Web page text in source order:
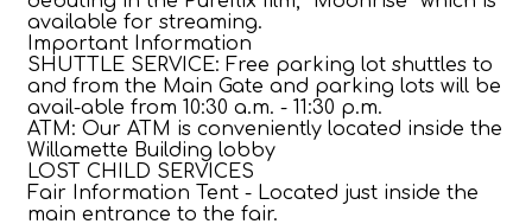
available for streaming.
Important Information
SHUTTLE SERVICE: Free parking lot shuttles to
and from the Main Gate and parking lots will be
avail-able from 10:30 a.m. - 11:30 p.m.
ATM: Our ATM is conveniently located inside the
Willamette Building lobby
LOST CHILD SERVICES
Fair Information Tent - Located just inside the
main entrance to the fair.